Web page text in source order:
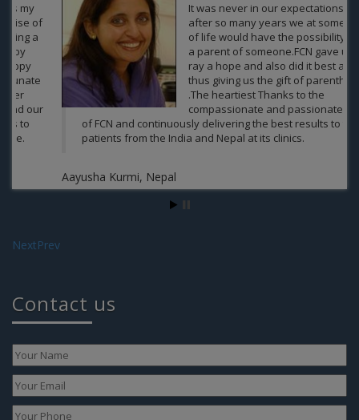
It was never in our expectations that
after so many years we at some point
of life would have the possibility to be
a parent of someone.FCN gave us a
ray a hope and also did it best and
thus giving us the gift of parenthood
.The heartiest Thanks to the
compassionate and passionate team
of FCN and continuously delivering the best results to the
patients from the India and Nepal at its clinics.
Aayusha Kurmi, Nepal
NextPrev
Contact us